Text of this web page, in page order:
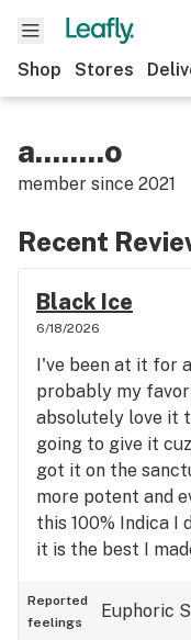
Shop Stores
a........o
member since 2021
Recent
Black Ice
6/18/2026
I've been at it for
probably my
absolutely love it
going to give it
got it on the
more potent and
this 100% Indica I
it is the best I
having it in my jar
sleeping
Reported
feelings
Euphoric